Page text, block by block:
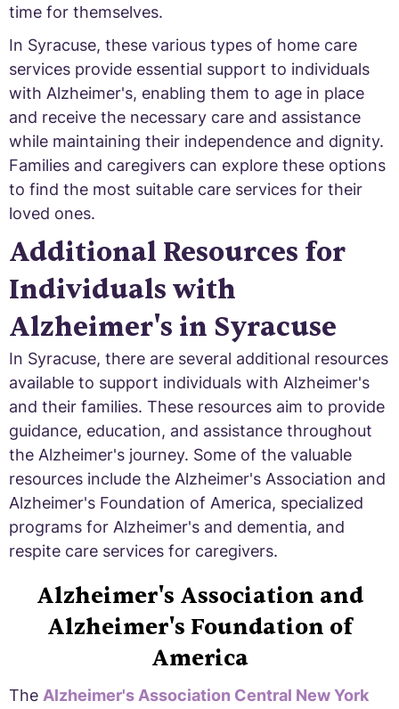
time for themselves.
In Syracuse, these various types of home care
services provide essential support to individuals
with Alzheimer's, enabling them to age in place
and receive the necessary care and assistance
while maintaining their independence and dignity.
Families and caregivers can explore these options
to find the most suitable care services for their
loved ones.
Additional Resources for
Individuals with
Alzheimer's in Syracuse
In Syracuse, there are several additional resources
available to support individuals with Alzheimer's
and their families. These resources aim to provide
guidance, education, and assistance throughout
the Alzheimer's journey. Some of the valuable
resources include the Alzheimer's Association and
Alzheimer's Foundation of America, specialized
programs for Alzheimer's and dementia, and
respite care services for caregivers.
Alzheimer's Association and
Alzheimer's Foundation of
America
The Alzheimer's Association Central New York